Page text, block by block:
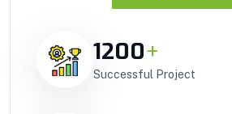
1200+
Successful Project